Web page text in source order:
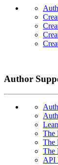
Author
The
The
The
API